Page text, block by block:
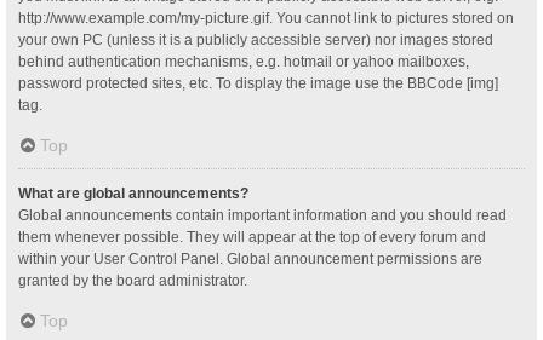
http://www.example.com/my-picture.gif. You cannot link to pictures stored on
your own PC (unless it is a publicly accessible server) nor images stored
behind authentication mechanisms, e.g. hotmail or yahoo mailboxes,
password protected sites, etc. To display the image use the BBCode [img]
tag.
Top
What are global announcements?
Global announcements contain important information and you should read
them whenever possible. They will appear at the top of every forum and
within your User Control Panel. Global announcement permissions are
granted by the board administrator.
Top